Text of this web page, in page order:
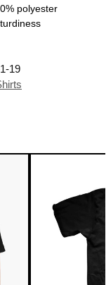
polyester
19